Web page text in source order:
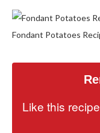
Fondant Potatoes
Like this